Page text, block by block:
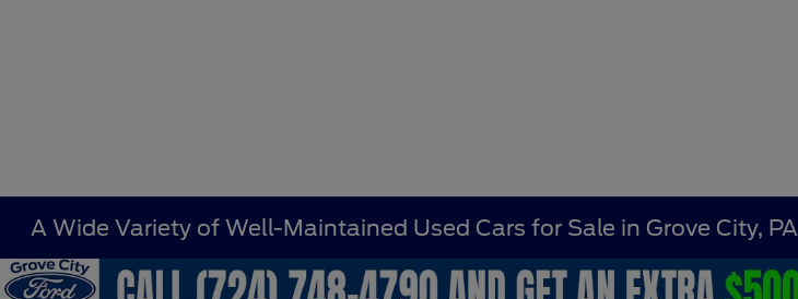
A Wide Variety of Well-Maintained Used Cars for Sale in Grove City, PA